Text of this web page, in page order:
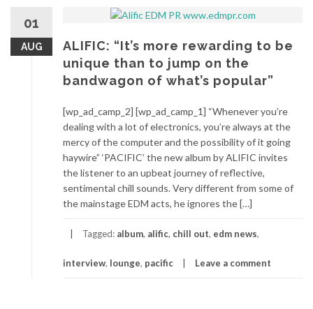
01
AUG
ALIFIC: “It’s more rewarding to be
unique than to jump on the
bandwagon of what’s popular”
[wp_ad_camp_2] [wp_ad_camp_1] “Whenever you’re
dealing with a lot of electronics, you’re always at the
mercy of the computer and the possibility of it going
haywire” ‘PACIFIC’ the new album by ALIFIC invites
the listener to an upbeat journey of reflective,
sentimental chill sounds. Very different from some of
the mainstage EDM acts, he ignores the […]
Tagged: album, alific, chill out, edm news,
interview, lounge, pacific Leave a comment